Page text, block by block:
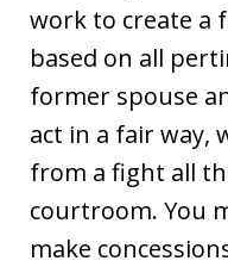
work to create a
based on all
former spouse
act in a fair way,
from a fight all
courtroom. You
make